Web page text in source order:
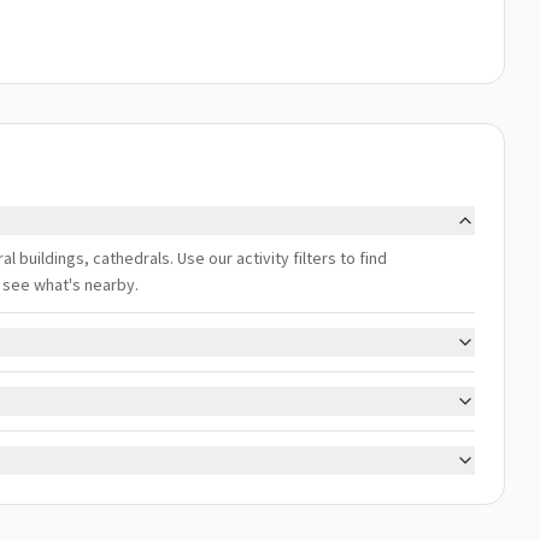
buildings, cathedrals. Use our activity filters to find
what's nearby.